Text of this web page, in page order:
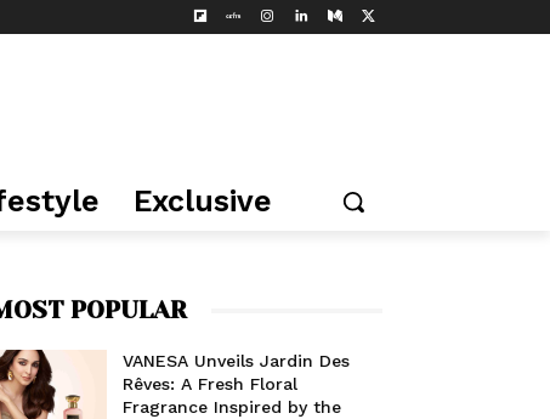
Exclusive
POPULAR
VANESA Unveils Jardin Des
Rêves: A Fresh Floral
Fragrance Inspired by the